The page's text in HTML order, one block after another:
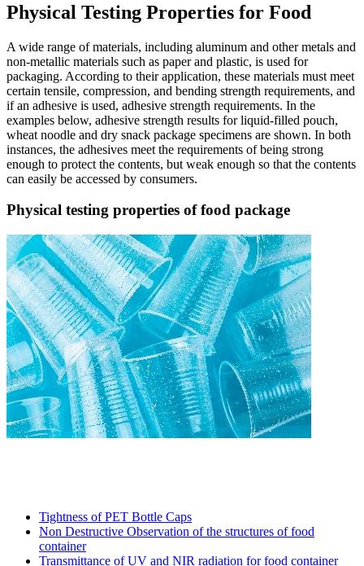
Physical Testing Properties for Food
A wide range of materials, including aluminum and other metals and
non-metallic materials such as paper and plastic, is used for
packaging. According to their application, these materials must meet
certain tensile, compression, and bending strength requirements, and
if an adhesive is used, adhesive strength requirements. In the
examples below, adhesive strength results for liquid-filled pouch,
wheat noodle and dry snack package specimens are shown. In both
instances, the adhesives meet the requirements of being strong
enough to protect the contents, but weak enough so that the contents
can easily be accessed by consumers.
Physical testing properties of food package
Tightness of PET Bottle Caps
Non Destructive Observation of the structures of food
container
Transmittance of UV and NIR radiation for food container